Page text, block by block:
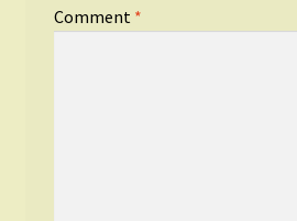
Comment *